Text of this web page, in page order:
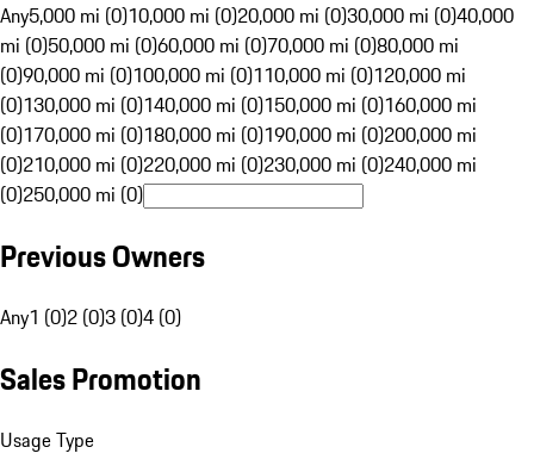
Any5,000 mi (0)10,000 mi (0)20,000 mi (0)30,000 mi (0)40,000
mi (0)50,000 mi (0)60,000 mi (0)70,000 mi (0)80,000 mi
(0)90,000 mi (0)100,000 mi (0)110,000 mi (0)120,000 mi
(0)130,000 mi (0)140,000 mi (0)150,000 mi (0)160,000 mi
(0)170,000 mi (0)180,000 mi (0)190,000 mi (0)200,000 mi
(0)210,000 mi (0)220,000 mi (0)230,000 mi (0)240,000 mi
(0)250,000 mi (0)
Previous Owners
Any1 (0)2 (0)3 (0)4 (0)
Sales Promotion
Usage Type